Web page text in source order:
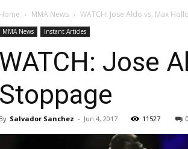
Home MMA News WATCH: Jose Aldo vs. Max
MMA News Instant Articles
WATCH: Jose
Stoppage
By Salvador Sanchez - Jun 4, 2017 11527 0